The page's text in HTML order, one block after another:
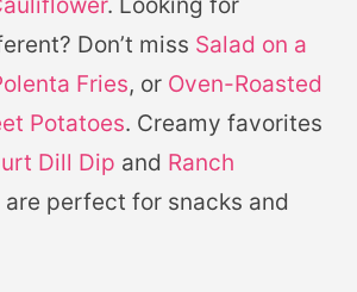
Don’t miss Salad on a
Fries, or Oven-Roasted
Potatoes. Creamy favorites
Dill Dip and Ranch
are perfect for snacks and